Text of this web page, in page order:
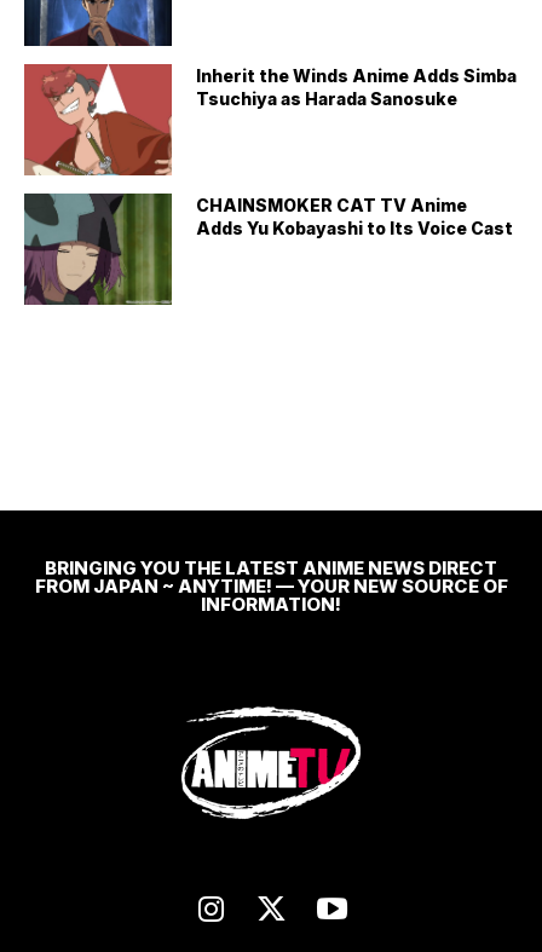
Inherit the Winds Anime Adds Simba
Tsuchiya as Harada Sanosuke
CHAINSMOKER CAT TV Anime
Adds Yu Kobayashi to Its Voice Cast
BRINGING YOU THE LATEST ANIME NEWS DIRECT
FROM JAPAN ~ ANYTIME! — YOUR NEW SOURCE OF
INFORMATION!